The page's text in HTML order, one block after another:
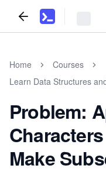
Home
Courses
Learn Data Structures
Problem:
Make